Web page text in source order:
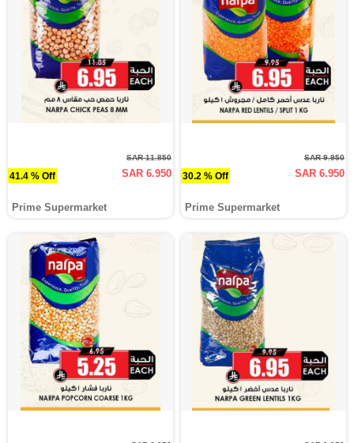
41.4 % Off
SAR 11.850
SAR 6.950
Prime Supermarket
30.2 % Off
SAR 9.950
SAR 6.950
Prime Supermarket